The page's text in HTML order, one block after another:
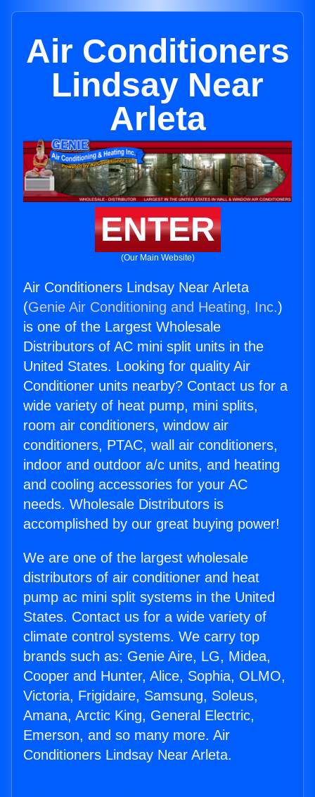
Air Conditioners
Lindsay Near
Arleta
ENTER
(Our Main Website)
Air Conditioners Lindsay Near Arleta
(Genie Air Conditioning and Heating, Inc.)
is one of the Largest Wholesale
Distributors of AC mini split units in the
United States. Looking for quality Air
Conditioner units nearby? Contact us for a
wide variety of heat pump, mini splits,
room air conditioners, window air
conditioners, PTAC, wall air conditioners,
indoor and outdoor a/c units, and heating
and cooling accessories for your AC
needs. Wholesale Distributors is
accomplished by our great buying power!
We are one of the largest wholesale
distributors of air conditioner and heat
pump ac mini split systems in the United
States. Contact us for a wide variety of
climate control systems. We carry top
brands such as: Genie Aire, LG, Midea,
Cooper and Hunter, Alice, Sophia, OLMO,
Victoria, Frigidaire, Samsung, Soleus,
Amana, Arctic King, General Electric,
Emerson, and so many more. Air
Conditioners Lindsay Near Arleta.